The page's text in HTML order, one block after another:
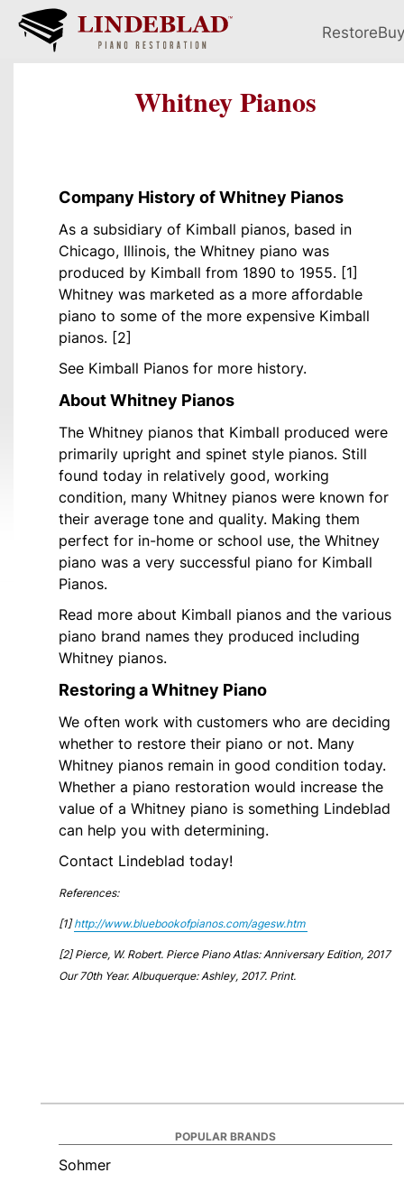
RestoreBuy
Whitney Pianos
Company History of Whitney Pianos
As a subsidiary of Kimball pianos, based in
Chicago, Illinois, the Whitney piano was
produced by Kimball from 1890 to 1955. [1]
Whitney was marketed as a more affordable
piano to some of the more expensive Kimball
pianos. [2]
See Kimball Pianos for more history.
About Whitney Pianos
The Whitney pianos that Kimball produced were
primarily upright and spinet style pianos. Still
found today in relatively good, working
condition, many Whitney pianos were known for
their average tone and quality. Making them
perfect for in-home or school use, the Whitney
piano was a very successful piano for Kimball
Pianos.
Read more about Kimball pianos and the various
piano brand names they produced including
Whitney pianos.
Restoring a Whitney Piano
We often work with customers who are deciding
whether to restore their piano or not. Many
Whitney pianos remain in good condition today.
Whether a piano restoration would increase the
value of a Whitney piano is something Lindeblad
can help you with determining.
Contact Lindeblad today!
References:
[1]http://www.bluebookofpianos.com/agesw.htm
[2]Pierce, W. Robert. Pierce Piano Atlas: Anniversary Edition, 2017
Our 70th Year. Albuquerque: Ashley, 2017. Print.
POPULAR BRANDS
Sohmer